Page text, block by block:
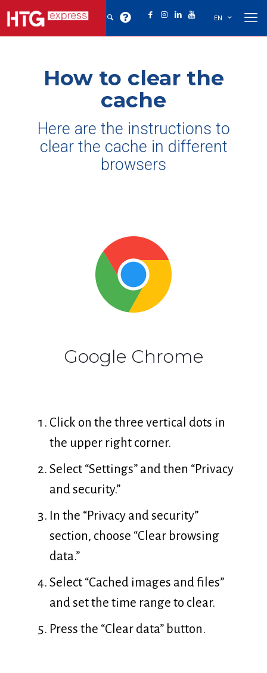
EN
How to clear the
cache
Here are the instructions to
clear the cache in different
browsers
Google Chrome
Click on the three vertical dots in
the upper right corner.
Select “Settings” and then “Privacy
and security.”
In the “Privacy and security”
section, choose “Clear browsing
data.”
Select “Cached images and files”
and set the time range to clear.
Press the “Clear data” button.